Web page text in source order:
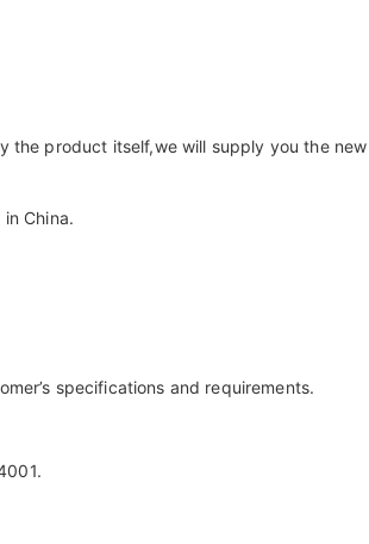
product itself,we will supply you the
China.
specifications and requirements.